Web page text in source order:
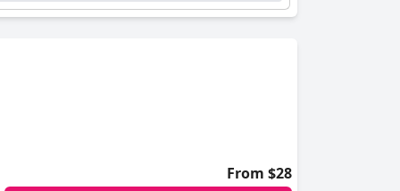
restful sleep provided by the hotel's
From $28